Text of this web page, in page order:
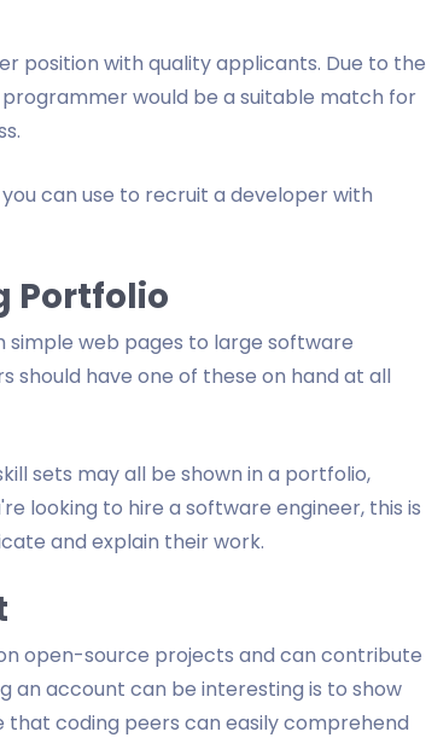
position with quality applicants. Due to the
would be a suitable match for
can use to recruit a developer with
Portfolio
web pages to large software
should have one of these on hand at all
sets may all be shown in a portfolio,
looking to hire a software engineer, this is
and explain their work.
open-source projects and can contribute
an account can be interesting is to show
coding peers can easily comprehend